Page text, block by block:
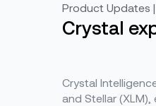
Product Updates
Crystal
Crystal
and Stellar